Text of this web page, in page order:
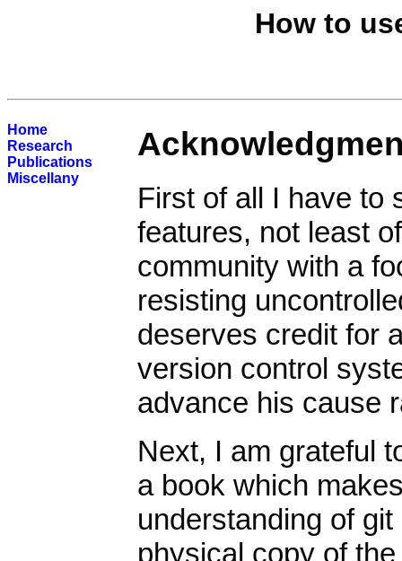
How to
First of all I have to
features, not least
community with a
resisting
deserves credit for
version control
advance his cause
Next, I am grateful
a book which
understanding of
physical copy of
Home
Research
Publications
Miscellany